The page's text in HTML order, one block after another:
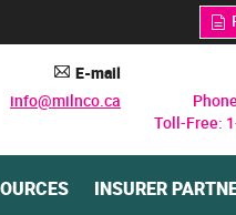
q
Toll-Free:
A E-mail
info@milnco.ca
INSURER